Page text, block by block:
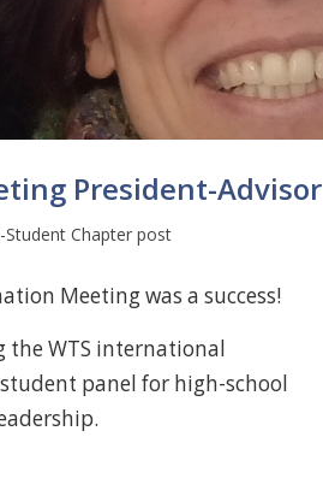
President-Advisor
Student Chapter post
Meeting was a success!
the WTS international
student panel for high-school